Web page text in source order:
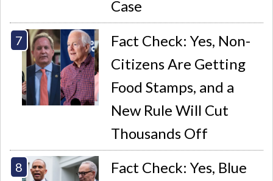
Case
Fact Check: Yes, Non-
Citizens Are Getting
Food Stamps, and a
New Rule Will Cut
Thousands Off
Fact Check: Yes, Blue